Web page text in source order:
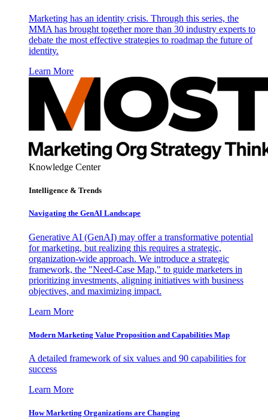
Marketing has an identity crisis. Through this series, the
MMA has brought together more than 30 industry experts to
debate the most effective strategies to roadmap the future of
identity.
Learn More
Knowledge Center
Intelligence & Trends
Navigating the GenAI Landscape
Generative AI (GenAI) may offer a transformative potential
for marketing, but realizing this requires a strategic,
organization-wide approach. We introduce a strategic
framework, the "Need-Case Map," to guide marketers in
prioritizing investments, aligning initiatives with business
objectives, and maximizing impact.
Learn More
Modern Marketing Value Proposition and Capabilities Map
A detailed framework of six values and 90 capabilities for
success
Learn More
How Marketing Organizations are Changing